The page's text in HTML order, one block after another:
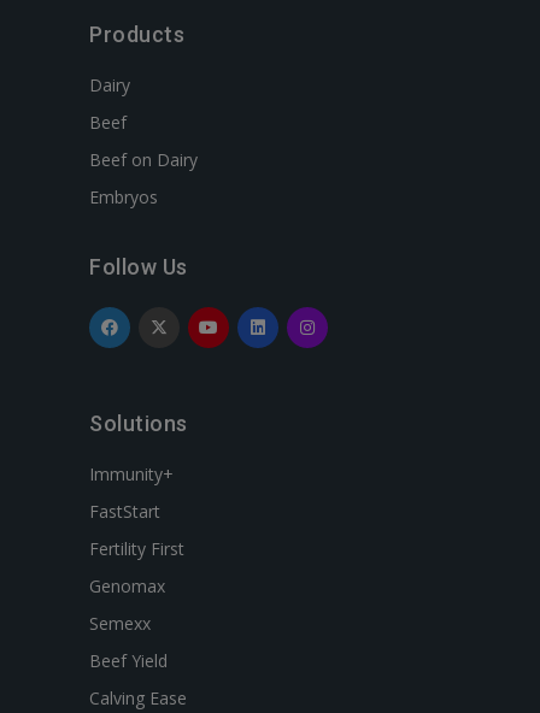
Products
Dairy
Beef
Beef on Dairy
Embryos
Follow Us
Solutions
Immunity+
FastStart
Fertility First
Genomax
Semexx
Beef Yield
Calving Ease